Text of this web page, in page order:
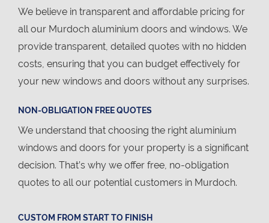
We believe in transparent and affordable pricing for
all our Murdoch aluminium doors and windows. We
provide transparent, detailed quotes with no hidden
costs, ensuring that you can budget effectively for
your new windows and doors without any surprises.
NON-OBLIGATION FREE QUOTES
We understand that choosing the right aluminium
windows and doors for your property is a significant
decision. That’s why we offer free, no-obligation
quotes to all our potential customers in Murdoch.
CUSTOM FROM START TO FINISH